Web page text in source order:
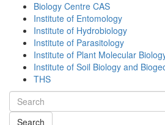
Biology Centre CAS
Institute of Entomology
Institute of Hydrobiology
Institute of Parasitology
Institute of Plant Molecular
Institute of Soil Biology and
THS
Search